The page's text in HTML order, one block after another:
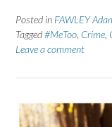
Posted in FAWLEY
Tagged#MeToo Crime
Leave a comment